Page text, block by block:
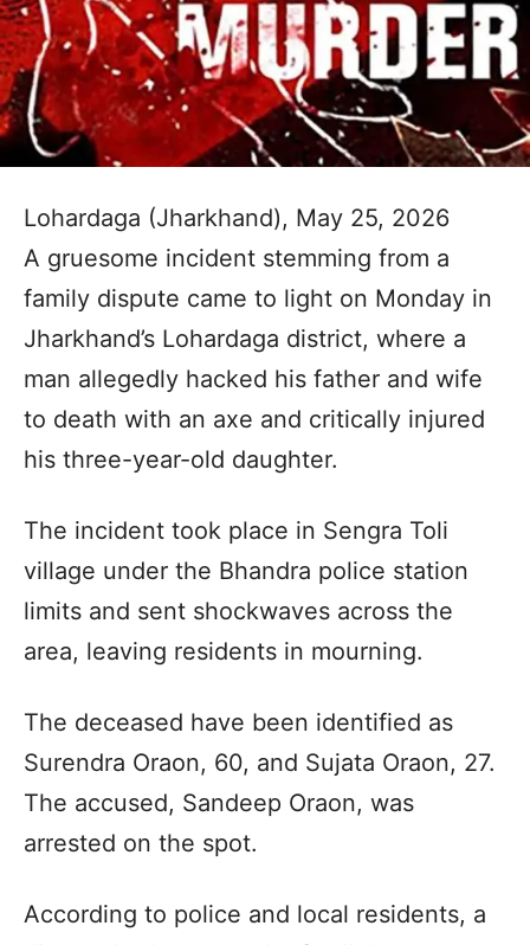
Lohardaga (Jharkhand), May 25, 2026
A gruesome incident stemming from a
family dispute came to light on Monday in
Jharkhand’s Lohardaga district, where a
man allegedly hacked his father and wife
to death with an axe and critically injured
his three-year-old daughter.
The incident took place in Sengra Toli
village under the Bhandra police station
limits and sent shockwaves across the
area, leaving residents in mourning.
The deceased have been identified as
Surendra Oraon, 60, and Sujata Oraon, 27.
The accused, Sandeep Oraon, was
arrested on the spot.
According to police and local residents, a